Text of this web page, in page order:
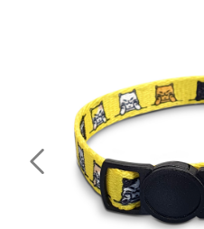
Previous